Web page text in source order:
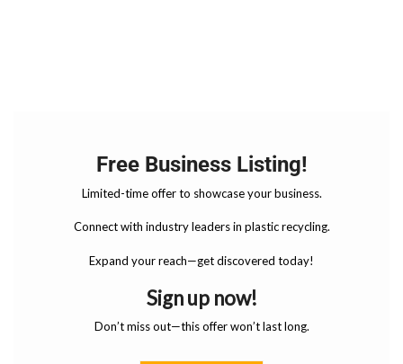
Free Business Listing!
Limited-time offer to showcase your business.
Connect with industry leaders in plastic recycling.
Expand your reach—get discovered today!
Sign up now!
Don’t miss out—this offer won’t last long.